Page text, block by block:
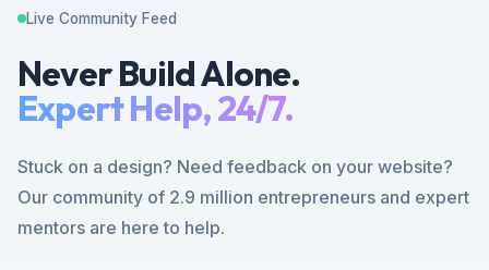
Live Community Feed
Never Build Alone.
Expert Help, 24/7.
Stuck on a design? Need feedback on your website?
Our community of 2.9 million entrepreneurs and expert
mentors are here to help.